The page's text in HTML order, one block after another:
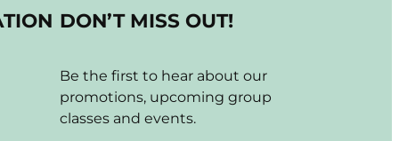
DON’T MISS OUT!
Be the first to hear about our
promotions, upcoming group
classes and events.